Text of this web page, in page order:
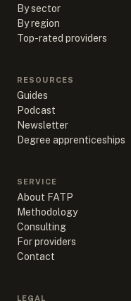
By sector
By region
Top-rated providers
RESOURCES
Guides
Podcast
Newsletter
Degree apprenticeships
SERVICE
About FATP
Methodology
Consulting
For providers
Contact
LEGAL